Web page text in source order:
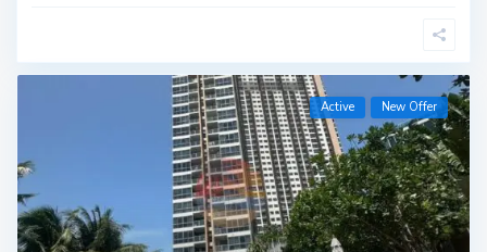
Active New Offer